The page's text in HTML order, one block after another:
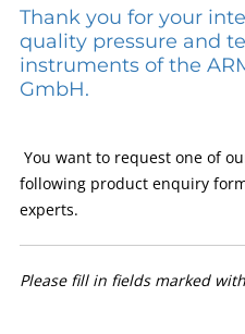
Thank you for your
quality pressure and
instruments of the
GmbH.
You want to request one of
following product enquiry
experts.
Please fill in fields marked